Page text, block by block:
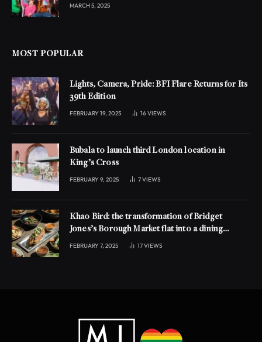
MARCH 5, 2025
MOST POPULAR
Lights, Camera, Pride: BFI Flare Returns for Its
39th Edition
FEBRUARY 19, 2025 16VIEWS
Bubala to launch third London location in
King’s Cross
FEBRUARY 9, 2025 7VIEWS
Khao Bird: the transformation of Bridget
Jones’s Borough Market flat into a dining
FEBRUARY 7, 2025 17VIEWS